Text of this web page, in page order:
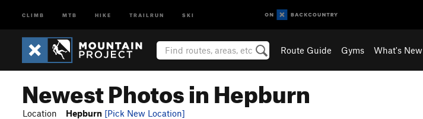
CLIMB MTB HIKE TRAILRUN SKI
Route Guide Gyms What's New
Newest Photos in Hepburn
Location Hepburn [Pick New Location]